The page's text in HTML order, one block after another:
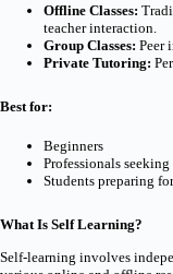
Offline Classes:
teacher interaction.
Group Classes: Peer
Private Tutoring:
Best for:
Beginners
Professionals
Students preparing
What Is Self Learning?
Self-learning involves